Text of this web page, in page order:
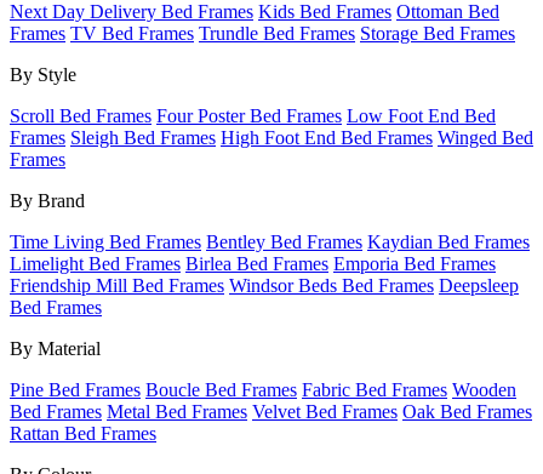
Next Day Delivery Bed Frames Kids Bed Frames Ottoman Bed
Frames TV Bed Frames Trundle Bed Frames Storage Bed Frames
By Style
Scroll Bed Frames Four Poster Bed Frames Low Foot End Bed
Frames Sleigh Bed Frames High Foot End Bed Frames Winged Bed
Frames
By Brand
Time Living Bed Frames Bentley Bed Frames Kaydian Bed Frames
Limelight Bed Frames Birlea Bed Frames Emporia Bed Frames
Friendship Mill Bed Frames Windsor Beds Bed Frames Deepsleep
Bed Frames
By Material
Pine Bed Frames Boucle Bed Frames Fabric Bed Frames Wooden
Bed Frames Metal Bed Frames Velvet Bed Frames Oak Bed Frames
Rattan Bed Frames